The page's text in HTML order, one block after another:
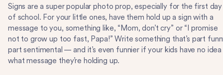
Signs are a super popular photo prop, especially for the first day
of school. For your little ones, have them hold up a sign with a
message to you, something like, “Mom, don’t cry” or “I promise
not to grow up too fast, Papa!” Write something that’s part
part sentimental — and it’s even funnier if your kids have no idea
what message they’re holding up.